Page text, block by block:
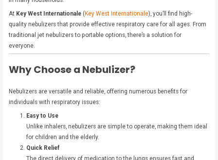
At Key West Internationale (Key West Internationale), you’ll find high-
quality nebulizers that provide effective respiratory care for all ages. From
traditional jet nebulizers to portable options, there’s a solution for
everyone.
Why Choose a Nebulizer?
Nebulizers are versatile and reliable, offering numerous benefits for
individuals with respiratory issues:
Easy to Use
Unlike inhalers, nebulizers are simple to operate, making them ideal
for children and the elderly.
Quick Relief
The direct delivery of medication to the lungs ensures fast and